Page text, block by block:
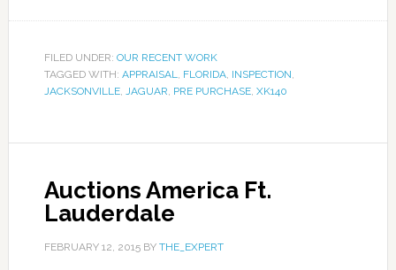
FILED UNDER: OUR RECENT WORK
TAGGED WITH: APPRAISAL, FLORIDA, INSPECTION,
JACKSONVILLE, JAGUAR, PRE PURCHASE, XK140
Auctions America Ft.
Lauderdale
FEBRUARY 12, 2015BY THE_EXPERT